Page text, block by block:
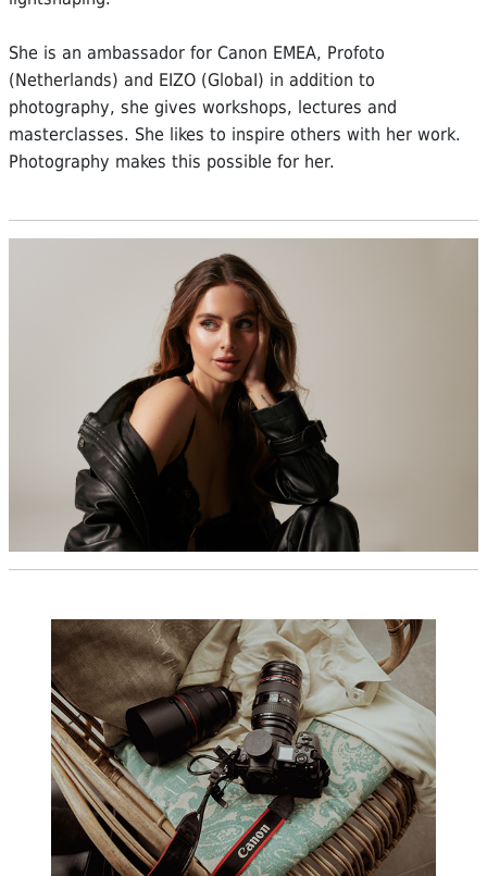
She is an ambassador for Canon EMEA, Profoto
(Netherlands) and EIZO (GlobaI) in addition to
photography, she gives workshops, lectures and
masterclasses. She likes to inspire others with her work.
Photography makes this possible for her.